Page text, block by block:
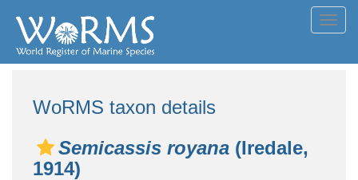
WoRMS taxon details
Semicassis royana (Iredale,
1914)